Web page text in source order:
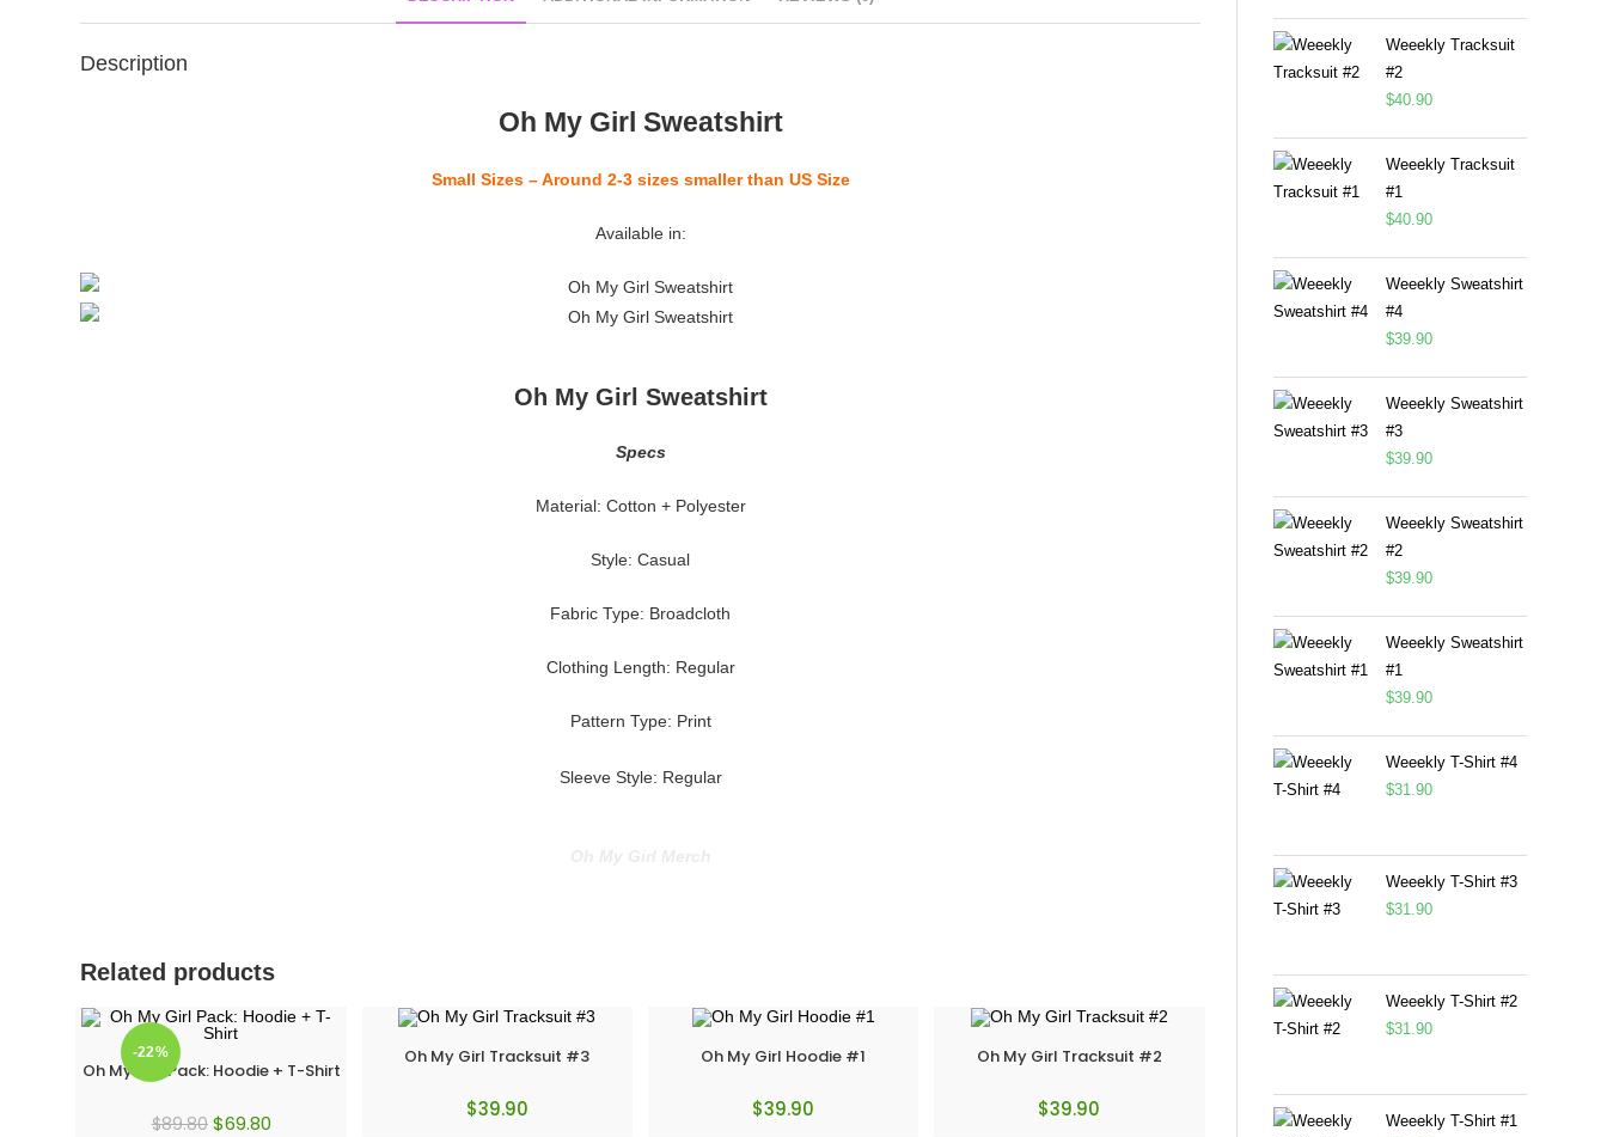
Description
Oh My Girl Sweatshirt
Small Sizes – Around 2-3 sizes smaller than US Size
Available in:
Oh My Girl Sweatshirt
Specs
Material: Cotton + Polyester
Style: Casual
Fabric Type: Broadcloth
Clothing Length: Regular
Pattern Type: Print
Sleeve Style: Regular
Related products
-22%
Oh My Girl Pack: Hoodie + T-Shirt
$89.80 $69.80
Oh My Girl Tracksuit #3
$39.90
Oh My Girl Hoodie #1
$39.90
Oh My Girl Tracksuit #2
$39.90
Weeekly Tracksuit
#2
$40.90
Weeekly Tracksuit
#1
$40.90
Weeekly Sweatshirt
#4
$39.90
Weeekly Sweatshirt
#3
$39.90
Weeekly Sweatshirt
#2
$39.90
Weeekly Sweatshirt
#1
$39.90
Weeekly T-Shirt #4
$31.90
Weeekly T-Shirt #3
$31.90
Weeekly T-Shirt #2
$31.90
Weeekly T-Shirt #1